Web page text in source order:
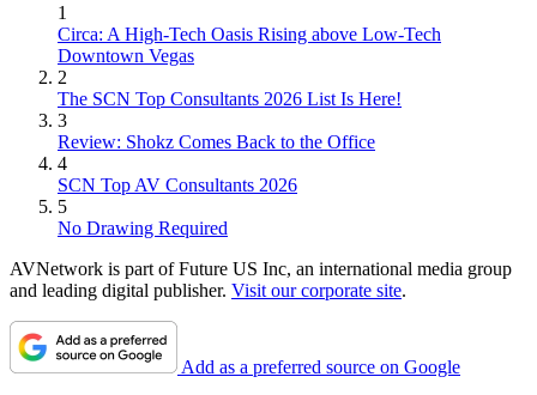
1
Circa: A High-Tech Oasis Rising above Low-Tech
Downtown Vegas
2
The SCN Top Consultants 2026 List Is Here!
3
Review: Shokz Comes Back to the Office
4
SCN Top AV Consultants 2026
5
No Drawing Required
AVNetwork is part of Future US Inc, an international media group
and leading digital publisher. Visit our corporate site.
Add as a preferred source on Google